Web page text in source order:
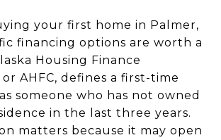
your first home in Palmer,
financing options are worth a
Housing Finance
AHFC, defines a first-time
someone who has not owned
in the last three years.
matters because it may open